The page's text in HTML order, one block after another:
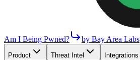
Am I Being Pwned? by Bay Area Labs
Product Threat Intel Integrations